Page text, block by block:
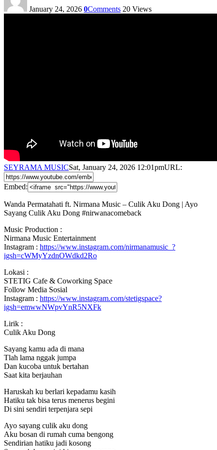
January 24, 2026 0Comments 20 Views
SEYRAMA MUSICSat, January 24, 2026 12:01pmURL:
Embed:
Wanda Permatahati ft. Nirmana Music – Culik Aku Dong | Ayo
Sayang Culik Aku Dong #nirwanacomeback
Music Production :
Nirmana Music Entertainment
Instagram : https://www.instagram.com/nirmanamusic_?
igsh=cWMyYzdnOWdkd2Ro
Lokasi :
STETIG Cafe & Coworking Space
Follow Media Sosial
Instagram : https://www.instagram.com/stetigspace?
igsh=emwwNWpvYnR5NXFk
Lirik :
Culik Aku Dong
Sayang kamu ada di mana
Tlah lama nggak jumpa
Dan kucoba untuk bertahan
Saat kita berjauhan
Haruskah ku berlari kepadamu kasih
Hatiku tak bisa terus menerus begini
Di sini sendiri terpenjara sepi
Ayo sayang culik aku dong
Aku bosan di rumah cuma bengong
Sendirian hatiku jadi kosong